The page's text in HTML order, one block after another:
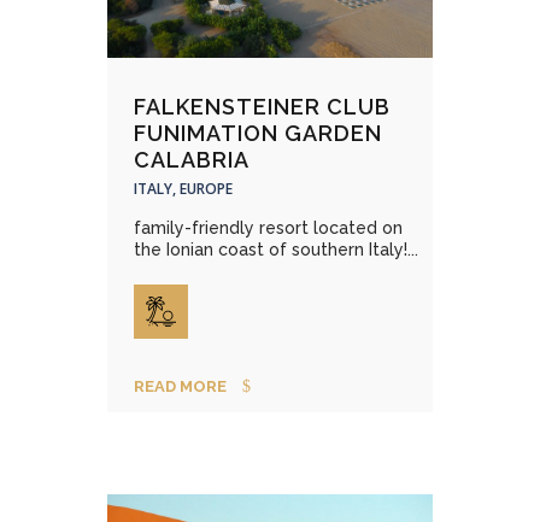
FALKENSTEINER CLUB
FUNIMATION GARDEN
CALABRIA
ITALY, EUROPE
family-friendly resort located on
the Ionian coast of southern Italy!...
READ MORE